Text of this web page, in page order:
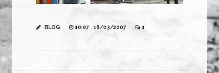
BLOG 10:07 , 18/03/2007 1